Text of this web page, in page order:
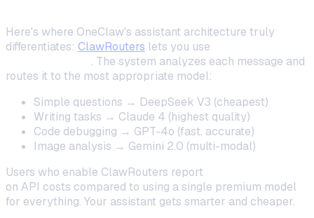
Here's where OneClaw's assistant architecture truly
differentiates: ClawRouters lets you use
. The system analyzes each message and
routes it to the most appropriate model:
Simple questions → DeepSeek V3 (cheapest)
Writing tasks → Claude 4 (highest quality)
Code debugging → GPT-4o (fast, accurate)
Image analysis → Gemini 2.0 (multi-modal)
Users who enable ClawRouters report
on API costs compared to using a single premium model
for everything. Your assistant gets smarter and cheaper.